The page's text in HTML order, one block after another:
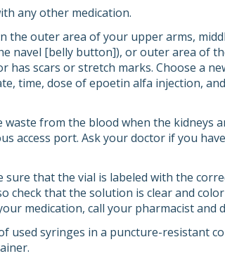
any other medication.
the outer area of your upper arms,
navel [belly button]), or outer area of
scars or stretch marks. Choose a
time, dose of epoetin alfa injection,
from the blood when the kidneys
access port. Ask your doctor if you
that the vial is labeled with the
check that the solution is clear and
medication, call your pharmacist and
used syringes in a puncture-resistant